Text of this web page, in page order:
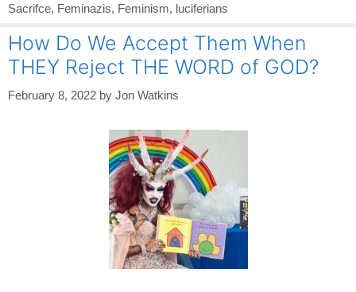
Sacrifce, Feminazis, Feminism, luciferians
How Do We Accept Them When
THEY Reject THE WORD of GOD?
February 8, 2022 by Jon Watkins